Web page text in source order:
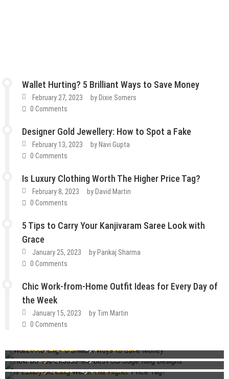
Wallet Hurting? 5 Brilliant Ways to Save Money
February 27, 2023 by Dixie Somers
0 Comments
Designer Gold Jewellery: How to Spot a Fake
February 13, 2023 by Navi Gupta
0 Comments
Is Luxury Clothing Worth The Higher Price Tag?
February 8, 2023 by David Martin
0 Comments
5 Tips to Carry Your Kanjivaram Saree Look with
Grace
January 25, 2023 by Pankaj Sharma
0 Comments
Chic Work-from-Home Outfit Ideas for Every Day of
the Week
January 15, 2023 by Tim Martin
0 Comments
Lifestyle Tips & Tricks
February 27, 2023
byDixie Somers
Fashion Guest Post
How Do You Choose the Best Cartilage Ring Designs
February 16, 2023
byTim Martin
Is Luxury Clothing Worth The Higher Price Tag?
February 8, 2023
byDavid Martin
Guest Post Lifestyle Tips & Tricks
5 Tips to Carry Your Kanjivaram Saree Look with Grace
Guest Post Lifestyle Tips & Tricks
Chic Work-from-Home Outfit Ideas for Every Day of the